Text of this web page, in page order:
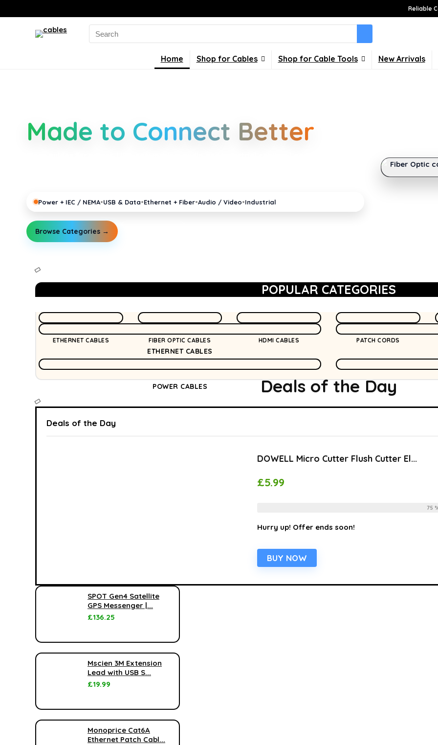
Reliable
Search
for:
Home Shop for Cables Shop for Cable Tools New Arrivals
Made to Connect Better
Power + IEC / NEMA•USB & Data•Ethernet + Fiber•Audio / Video•Industrial
Browse Categories →
What Is the
Fiber Optic
POPULAR CATEGORIES
ETHERNET CABLES FIBER OPTIC CABLES HDMI CABLES PATCH CORDS
ETHERNET CABLES
POWER CABLES Deals of the Day
Deals of the Day
DOWELL Micro Cutter Flush Cutter El...
£5.99
Available:
75
Hurry up! Offer ends soon!
BUY NOW
SPOT Gen4 Satellite
GPS Messenger |...
£136.25
Mscien 3M Extension
Lead with USB S...
£19.99
Monoprice Cat6A
Ethernet Patch Cabl...